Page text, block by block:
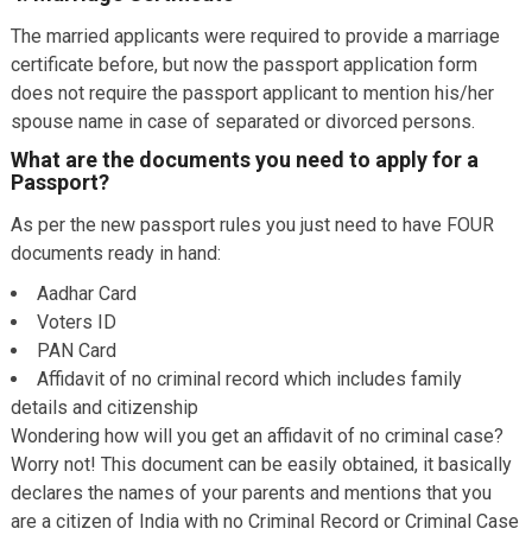
The married applicants were required to provide a marriage
certificate before, but now the passport application form
does not require the passport applicant to mention his/her
spouse name in case of separated or divorced persons.
What are the documents you need to apply for a
Passport?
As per the new passport rules you just need to have FOUR
documents ready in hand:
Aadhar Card
Voters ID
PAN Card
Affidavit of no criminal record which includes family
details and citizenship
Wondering how will you get an affidavit of no criminal case?
Worry not! This document can be easily obtained, it basically
declares the names of your parents and mentions that you
are a citizen of India with no Criminal Record or Criminal Case